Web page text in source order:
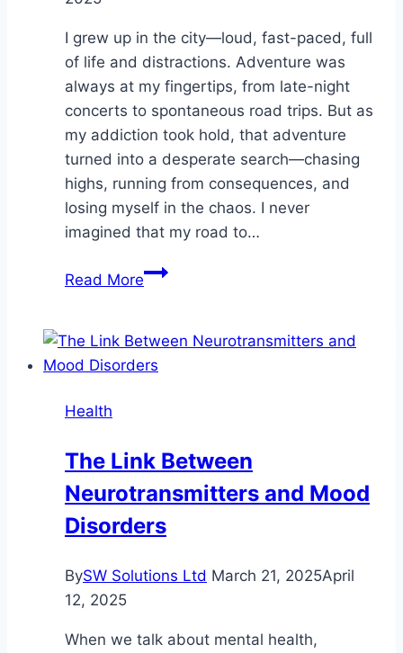
I grew up in the city—loud, fast-paced, full
of life and distractions. Adventure was
always at my fingertips, from late-night
concerts to spontaneous road trips. But as
my addiction took hold, that adventure
turned into a desperate search—chasing
highs, running from consequences, and
losing myself in the chaos. I never
imagined that my road to…
Read MoreFinding
Unexpected
Places:
Holistic
and
Modal
Health
The Link Between
Neurotransmitters and Mood
Disorders
BySW Solutions Ltd March 21, 2025April
12, 2025
When we talk about mental health,